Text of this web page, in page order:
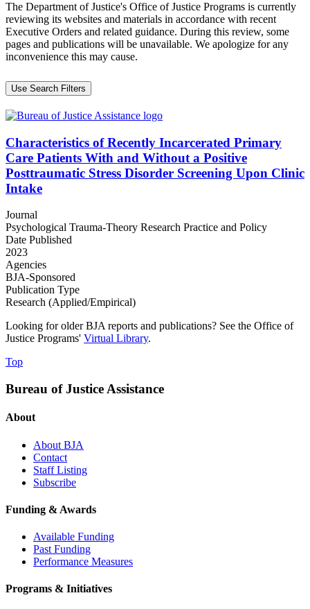
The Department of Justice's Office of Justice Programs is currently
reviewing its websites and materials in accordance with recent
Executive Orders and related guidance. During this review, some
pages and publications will be unavailable. We apologize for any
inconvenience this may cause.
Use Search Filters
Characteristics of Recently Incarcerated Primary
Care Patients With and Without a Positive
Posttraumatic Stress Disorder Screening Upon Clinic
Intake
Journal
Psychological Trauma-Theory Research Practice and Policy
Date Published
2023
Agencies
BJA-Sponsored
Publication Type
Research (Applied/Empirical)
Looking for older BJA reports and publications? See the Office of
Justice Programs' Virtual Library.
Top
Bureau of Justice Assistance
About
About BJA
Contact
Staff Listing
Subscribe
Funding & Awards
Available Funding
Past Funding
Performance Measures
Programs & Initiatives